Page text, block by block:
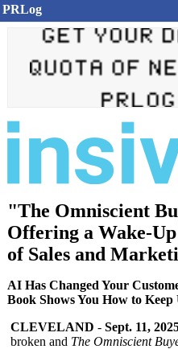
PRLog
"The Omniscient
Offering a Wake-
of Sales and
AI Has Changed Your
Book Shows You How to Keep
CLEVELAND - Sept. 11,
broken and The Omniscient